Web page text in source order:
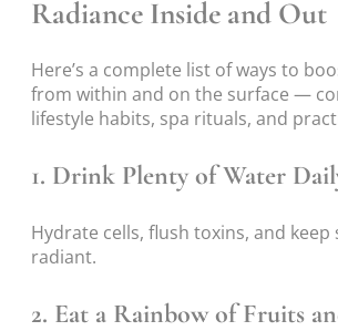
Radiance Inside and Out
Here’s a complete list of ways to
from within and on the surface —
lifestyle habits, spa rituals, and
1. Drink Plenty of Water
Hydrate cells, flush toxins, and
radiant.
2. Eat a Rainbow of Fruits